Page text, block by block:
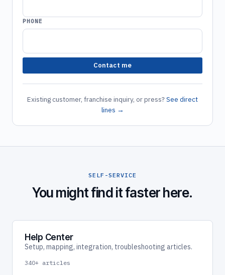
PHONE
Contact me
Existing customer, franchise inquiry, or press?See direct
lines →
SELF-SERVICE
You might find it faster here.
Help Center
Setup, mapping, integration, troubleshooting articles.
340+ articles